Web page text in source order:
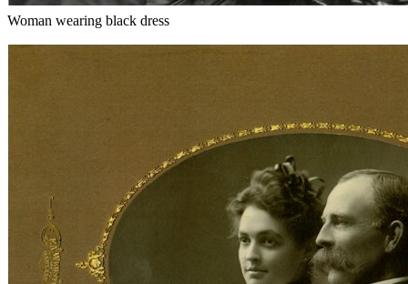
Woman wearing black dress